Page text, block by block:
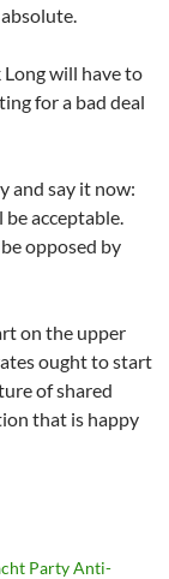
will have to
for a bad deal
and say it now:
acceptable.
opposed by
on the upper
ought to start
of shared
that is happy
Party Anti-